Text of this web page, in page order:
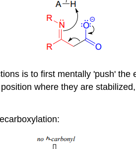
is to first mentally 'push'
where they are